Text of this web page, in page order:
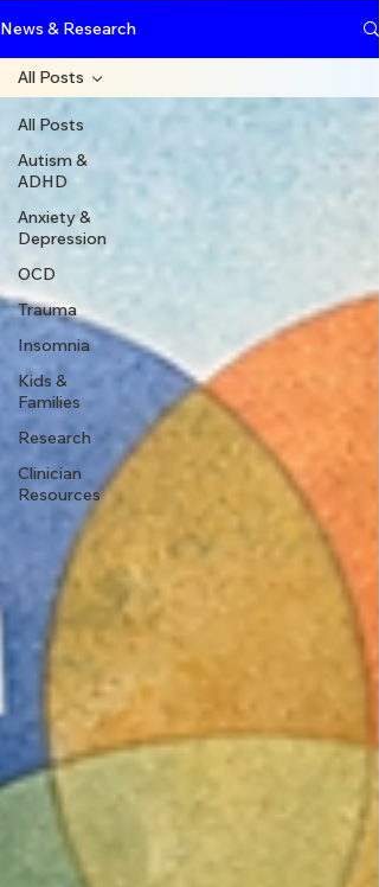
News & Research
All Posts
Autism &
ADHD
Anxiety &
Depression
OCD
Trauma
Insomnia
Kids &
Families
Research
Clinician
Resources
All Posts